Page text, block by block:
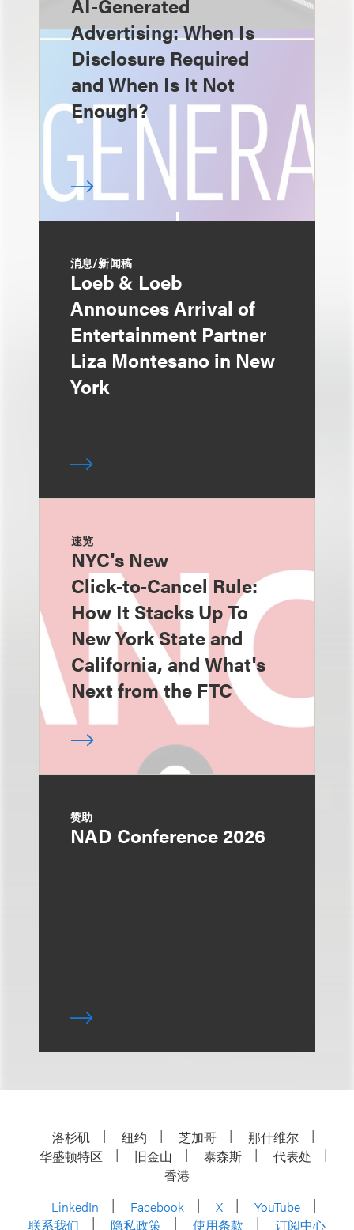
AI-Generated
Advertising: When Is
Disclosure Required
and When Is It Not
Enough?
消息/新闻稿
Loeb & Loeb
Announces Arrival of
Entertainment Partner
Liza Montesano in New
York
速览
NYC's New
Click‑to‑Cancel Rule:
How It Stacks Up To
New York State and
California, and What's
Next from the FTC
赞助
NAD Conference 2026
洛杉矶 纽约 芝加哥
那什维尔
华盛顿特区
旧金山 泰森斯
代表处
香港
LinkedIn
Facebook X
YouTube
联系我们
隐私政策 使用条款 订阅中心